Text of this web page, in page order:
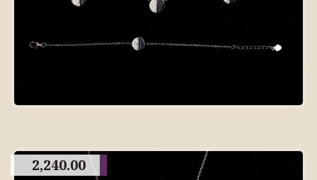
2,240.00